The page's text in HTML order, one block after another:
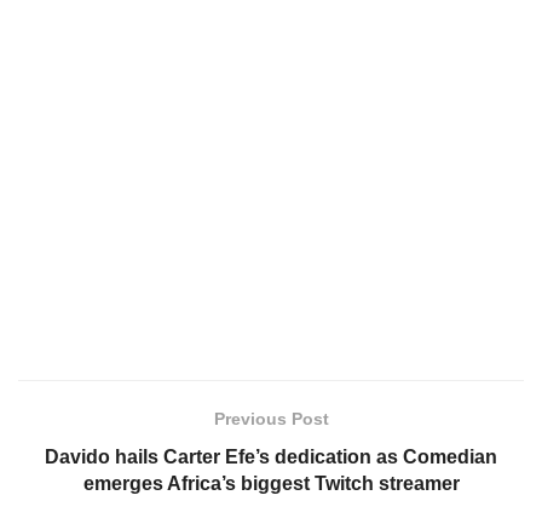
Previous Post
Davido hails Carter Efe’s dedication as Comedian
emerges Africa’s biggest Twitch streamer